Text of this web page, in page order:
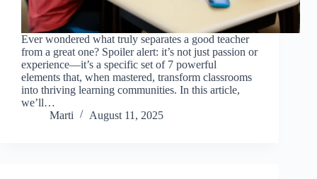
Ever wondered what truly separates a good teacher
from a great one? Spoiler alert: it’s not just passion or
experience—it’s a specific set of 7 powerful
elements that, when mastered, transform classrooms
into thriving learning communities. In this article,
we’ll…
Marti
August 11, 2025